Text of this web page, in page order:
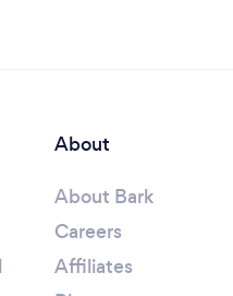
About
About Bark
Careers
Affiliates